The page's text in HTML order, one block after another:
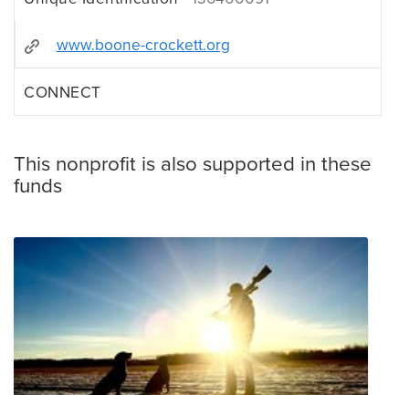
www.boone-crockett.org
CONNECT
This nonprofit is also supported in these
funds